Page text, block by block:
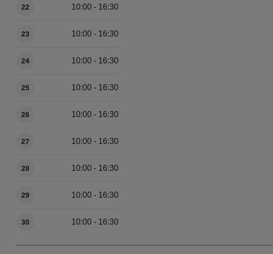
22 10:00 - 16:30
23 10:00 - 16:30
24 10:00 - 16:30
25 10:00 - 16:30
26 10:00 - 16:30
27 10:00 - 16:30
28 10:00 - 16:30
29 10:00 - 16:30
30 10:00 - 16:30